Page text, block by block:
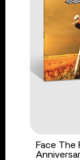
Face The